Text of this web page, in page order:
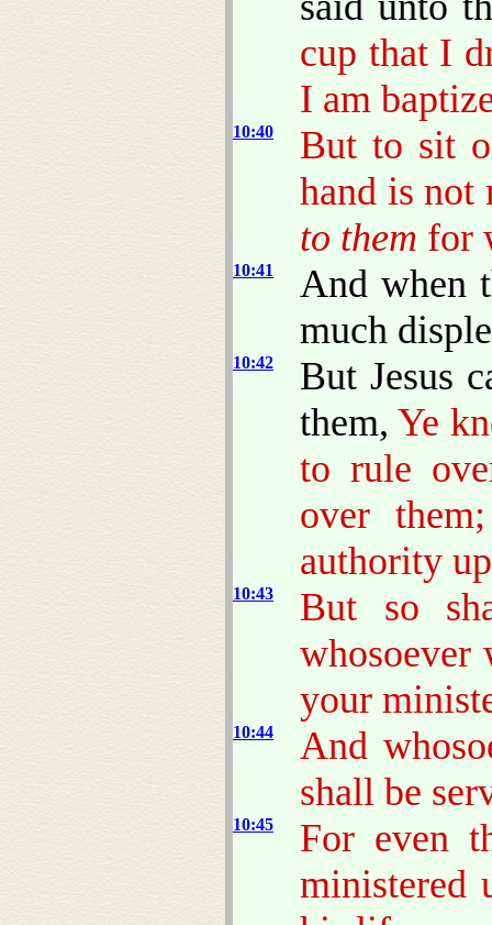
cup that I
I am
10:40
But to sit
hand is
to them for
10:41
And when
much
10:42
But Jesus
them,Ye
to rule
over
authority
10:43
But so
whosoever
your
10:44
And
shall be
10:45
For even
ministered